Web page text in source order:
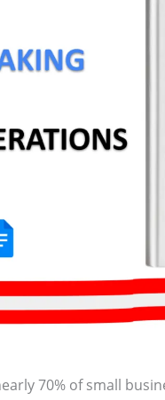
70% of small